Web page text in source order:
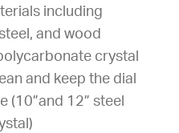
including
and wood
crystal
and keep the dial
(10”and 12” steel